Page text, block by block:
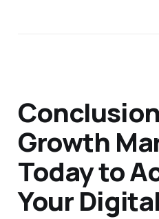
Growth
Today to
Your